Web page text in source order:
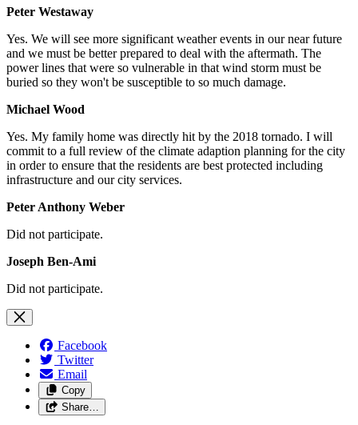
Peter Westaway
Yes. We will see more significant weather events in our near future
and we must be better prepared to deal with the aftermath. The
power lines that were so vulnerable in that wind storm must be
buried so they won't be susceptible to so much damage.
Michael Wood
Yes. My family home was directly hit by the 2018 tornado. I will
commit to a full review of the climate adaption planning for the city
in order to ensure that the residents are best protected including
infrastructure and our city services.
Peter Anthony Weber
Did not participate.
Joseph Ben-Ami
Did not participate.
Facebook
Twitter
Email
Copy
Share…